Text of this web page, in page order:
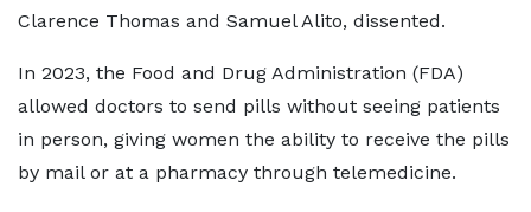
Clarence Thomas and Samuel Alito, dissented.
In 2023, the Food and Drug Administration (FDA)
allowed doctors to send pills without seeing patients
in person, giving women the ability to receive the pills
by mail or at a pharmacy through telemedicine.